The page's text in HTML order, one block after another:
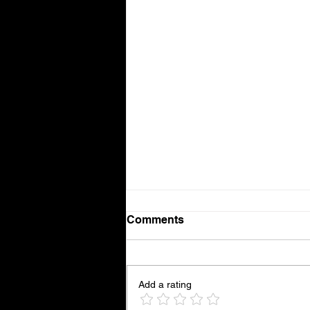
Weaves
Comments
Add a rating